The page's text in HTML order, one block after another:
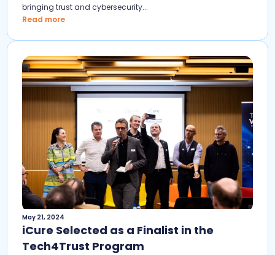
bringing trust and cybersecurity...
Read more
May 21, 2024
iCure Selected as a Finalist in the
Tech4Trust Program